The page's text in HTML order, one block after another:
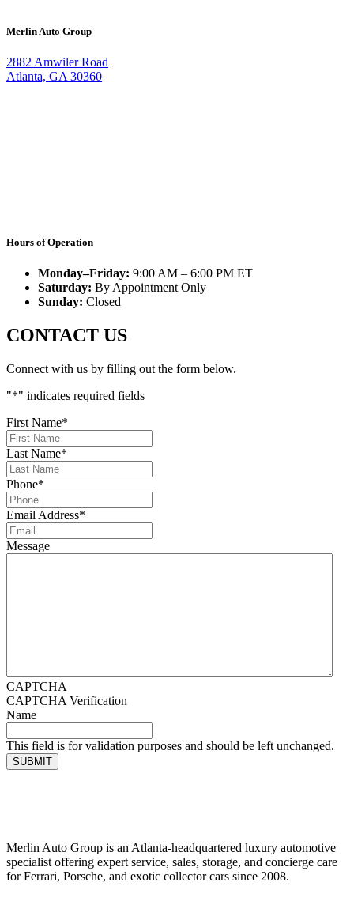
Merlin Auto Group
2882 Amwiler Road
Atlanta, GA 30360
Hours of Operation
Monday–Friday: 9:00 AM – 6:00 PM ET
Saturday: By Appointment Only
Sunday: Closed
CONTACT US
Connect with us by filling out the form below.
"*" indicates required fields
First Name*
Last Name*
Phone*
Email Address*
Message
CAPTCHA
CAPTCHA Verification
Name
This field is for validation purposes and should be left unchanged.
SUBMIT
Merlin Auto Group is an Atlanta-headquartered luxury automotive
specialist offering expert service, sales, storage, and concierge care
for Ferrari, Porsche, and exotic collector cars since 2008.